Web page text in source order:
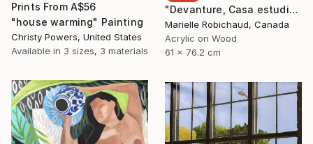
"Devanture, Casa estudio Diego y Frida" Painting
Marielle Robichaud, Canada
Acrylic on Wood
61 x 76.2 cm
Prints From A$56
"house warming" Painting
Christy Powers, United States
Available in 3 sizes, 3 materials